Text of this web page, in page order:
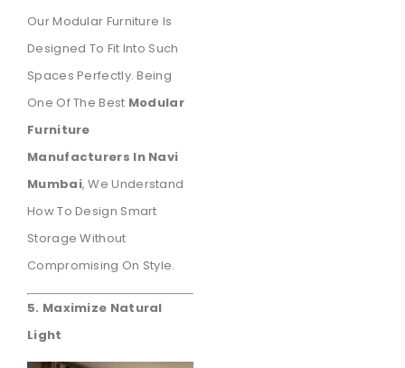
Our Modular Furniture Is
Designed To Fit Into Such
Spaces Perfectly. Being
One Of The Best Modular
Furniture
Manufacturers In Navi
Mumbai, We Understand
How To Design Smart
Storage Without
Compromising On Style.
5. Maximize Natural
Light